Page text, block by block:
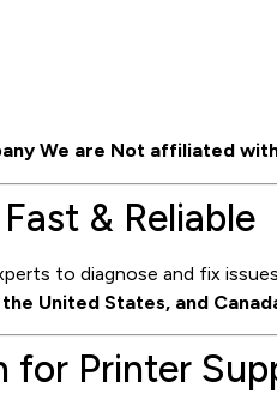
We are Not affiliated
& Reliable
to diagnose and fix
the United States, and
for Printer